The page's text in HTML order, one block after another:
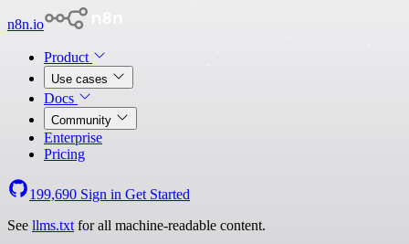
n8n.io
Product
Use cases
Docs
Community
Enterprise
Pricing
199,690 Sign in Get Started
See llms.txt for all machine-readable content.